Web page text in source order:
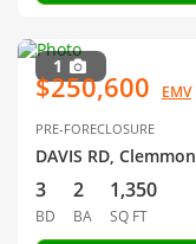
1
$250,600 EMV
PRE-FORECLOSURE
DAVIS RD,
3
BD
2
BA
1,350
SQ FT